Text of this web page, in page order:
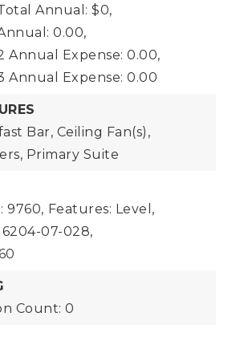
Annual: $0,
0.00,
Annual Expense: 0.00,
Annual Expense: 0.00
Bar, Ceiling Fan(s),
Primary Suite
9760, Features: Level,
07-028,
Count: 0